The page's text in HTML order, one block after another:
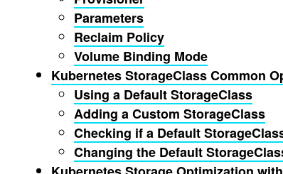
Parameters
Reclaim Policy
Volume Binding Mode
Kubernetes StorageClass Common
Using a Default StorageClass
Adding a Custom StorageClass
Checking if a Default
Changing the Default